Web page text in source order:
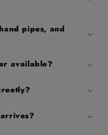
pipes, and
available?